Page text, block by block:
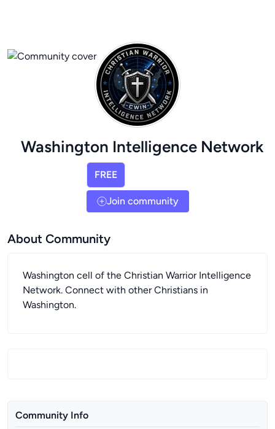
Washington Intelligence Network
FREE
Join community
About Community
Washington cell of the Christian Warrior Intelligence
Network. Connect with other Christians in
Washington.
Community Info